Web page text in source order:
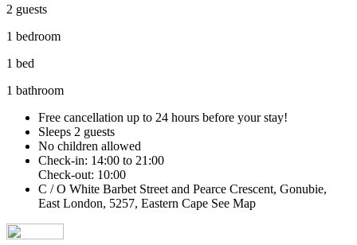
2 guests
1 bedroom
1 bed
1 bathroom
Free cancellation up to 24 hours before your stay!
Sleeps 2 guests
No children allowed
Check-in: 14:00 to 21:00
Check-out: 10:00
C / O White Barbet Street and Pearce Crescent, Gonubie,
East London, 5257, Eastern Cape See Map